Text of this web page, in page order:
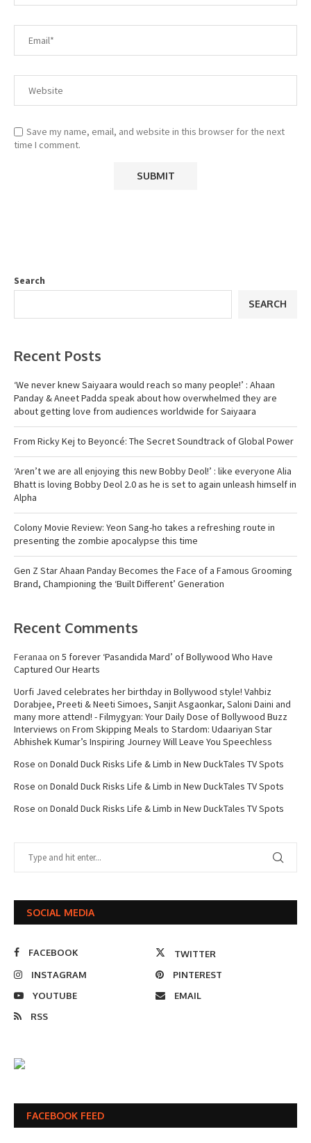
Save my name, email, and website in this browser for the next
time I comment.
Search
SEARCH
Recent Posts
‘We never knew Saiyaara would reach so many people!’ : Ahaan
Panday & Aneet Padda speak about how overwhelmed they are
about getting love from audiences worldwide for Saiyaara
From Ricky Kej to Beyoncé: The Secret Soundtrack of Global Power
‘Aren’t we are all enjoying this new Bobby Deol!’ : like everyone Alia
Bhatt is loving Bobby Deol 2.0 as he is set to again unleash himself in
Alpha
Colony Movie Review: Yeon Sang-ho takes a refreshing route in
presenting the zombie apocalypse this time
Gen Z Star Ahaan Panday Becomes the Face of a Famous Grooming
Brand, Championing the ‘Built Different’ Generation
Recent Comments
Feranaa on 5 forever ‘Pasandida Mard’ of Bollywood Who Have
Captured Our Hearts
Uorfi Javed celebrates her birthday in Bollywood style! Vahbiz
Dorabjee, Preeti & Neeti Simoes, Sanjit Asgaonkar, Saloni Daini and
many more attend! - Filmygyan: Your Daily Dose of Bollywood Buzz
Interviews on From Skipping Meals to Stardom: Udaariyan Star
Abhishek Kumar’s Inspiring Journey Will Leave You Speechless
Rose on Donald Duck Risks Life & Limb in New DuckTales TV Spots
Rose on Donald Duck Risks Life & Limb in New DuckTales TV Spots
Rose on Donald Duck Risks Life & Limb in New DuckTales TV Spots
SOCIAL MEDIA
FACEBOOK
TWITTER
INSTAGRAM
PINTEREST
YOUTUBE
EMAIL
RSS
FACEBOOK FEED